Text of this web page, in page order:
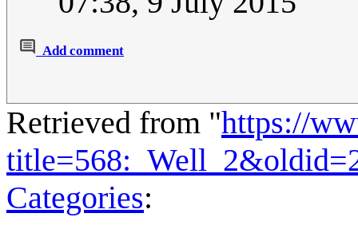
Add comment
Retrieved from "https://
Categories: